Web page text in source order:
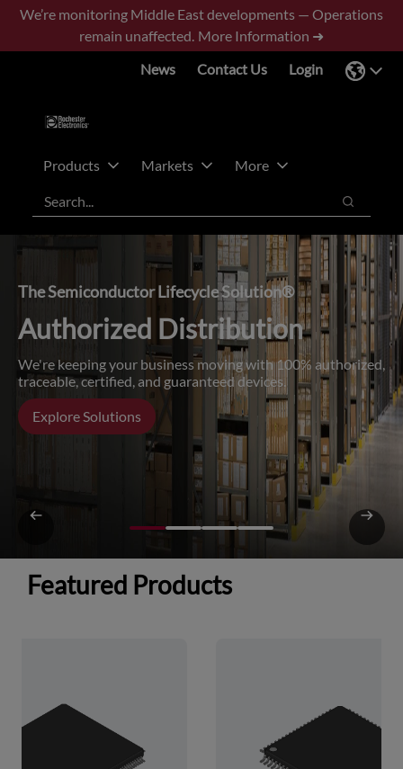
Skip
main
Skip
footer
We’re monitoring Middle East developments — Operations
remain unaffected. More Information ➜
News
Contact Us Login
Products Markets
More
Search
Search
The Semiconductor Lifecycle Solution®
Authorized Distribution
We're keeping your business moving with 100% authorized,
traceable, certified, and guaranteed devices.
Explore Solutions
Featured Products